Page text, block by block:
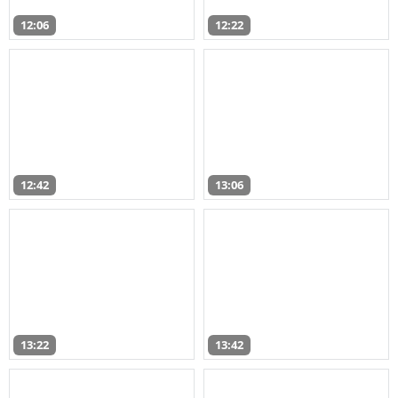
12:06 12:22
12:42 13:06
13:22 13:42